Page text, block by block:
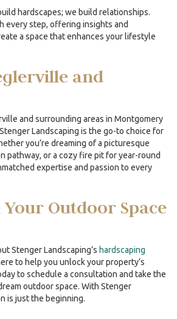
hardscapes; we build relationships.
every step, offering insights and
a space that enhances your lifestyle
and
and surrounding areas in Montgomery
Landscaping is the go-to choice for
you’re dreaming of a picturesque
pathway, or a cozy fire pit for year-round
expertise and passion to every
Outdoor Space
Stenger Landscaping’s hardscaping
to help you unlock your property’s
to schedule a consultation and take the
outdoor space. With Stenger
is just the beginning.